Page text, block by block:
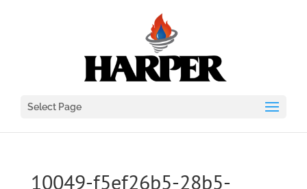
Select Page
10049-f5ef26b5-28b5-